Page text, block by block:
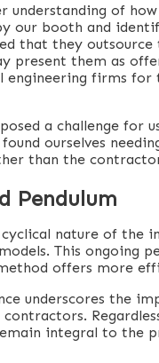
understanding of
our booth and
that they
present them as
firms for
a challenge for
ourselves
than the
Pendulum
nature of the
This ongoing
offers more
underscores the
integral to the